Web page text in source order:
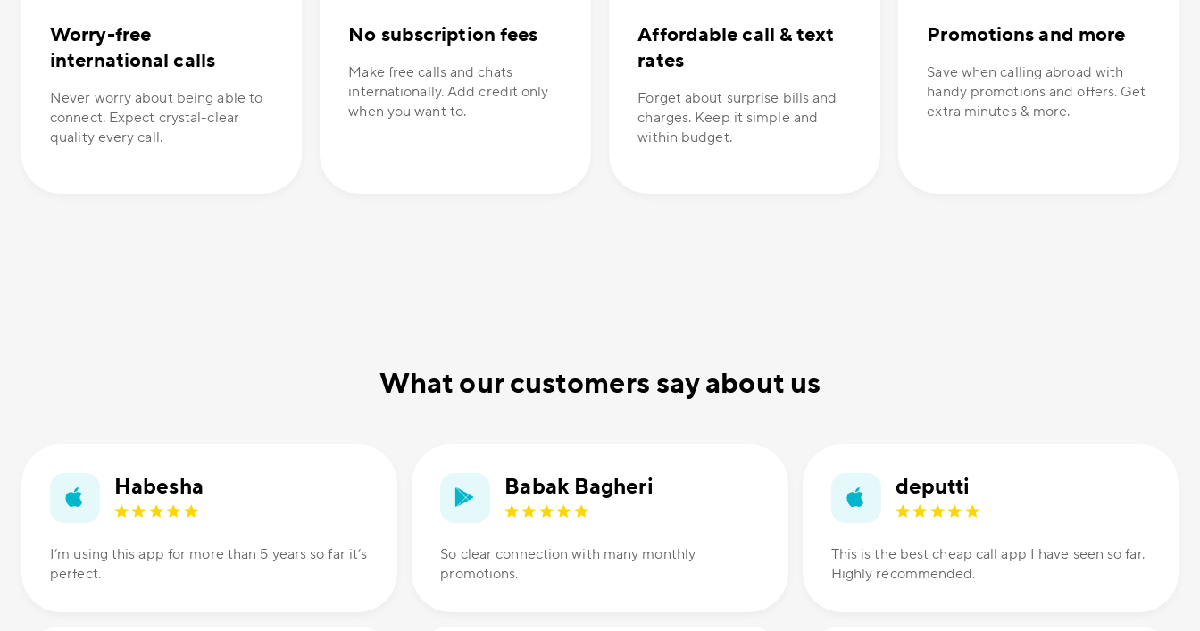
Worry-free
international calls
Never worry about being able to
connect. Expect crystal-clear
quality every call.
No subscription fees
Make free calls and chats
internationally. Add credit only
when you want to.
Affordable call & text
rates
Forget about surprise bills and
charges. Keep it simple and
within budget.
Promotions and more
Save when calling abroad with
handy promotions and offers. Get
extra minutes & more.
What our customers say about us
Habesha
I’m using this app for more than 5 years so far it’s
perfect.
Babak Bagheri
So clear connection with many monthly
promotions.
deputti
This is the best cheap call app I have seen so far.
Highly recommended.